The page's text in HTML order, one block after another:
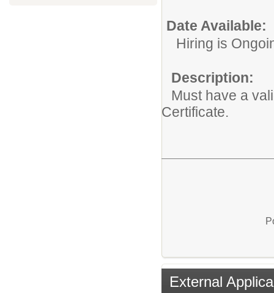
Date Available:
Hiring is
Description:
Must have a
Certificate.
External